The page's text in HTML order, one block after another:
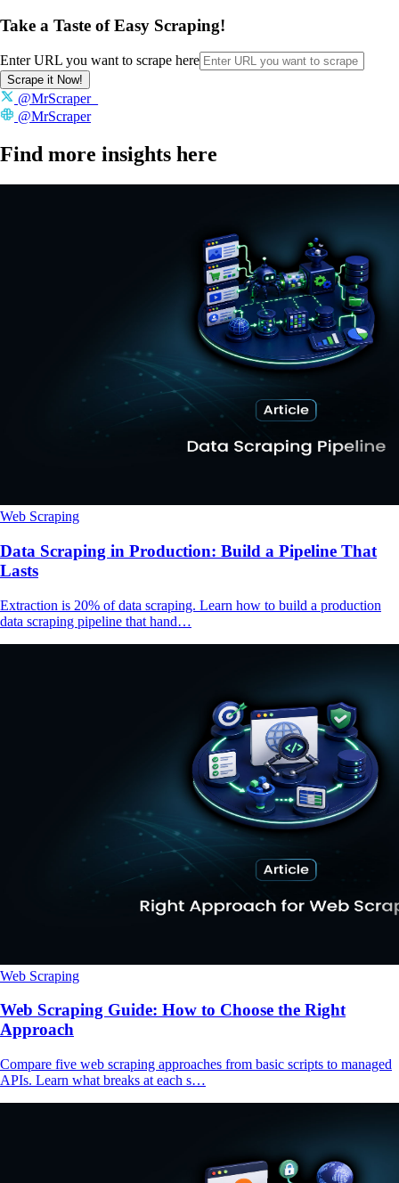
Take a Taste of Easy Scraping!
Enter URL you want to scrape here
Scrape it Now!
@MrScraper_
@MrScraper
Find more insights here
Web Scraping
Data Scraping in Production: Build a Pipeline That
Lasts
Extraction is 20% of data scraping. Learn how to build a production
data scraping pipeline that hand…
Web Scraping
Web Scraping Guide: How to Choose the Right
Approach
Compare five web scraping approaches from basic scripts to managed
APIs. Learn what breaks at each s…